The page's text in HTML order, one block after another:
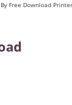
By Free Download